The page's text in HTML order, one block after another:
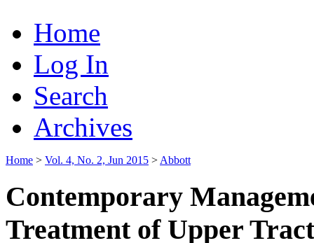
Home
Log In
Search
Archives
Home > Vol. 4, No. 2, Jun 2015 > Abbott
Contemporary
Treatment of Upper